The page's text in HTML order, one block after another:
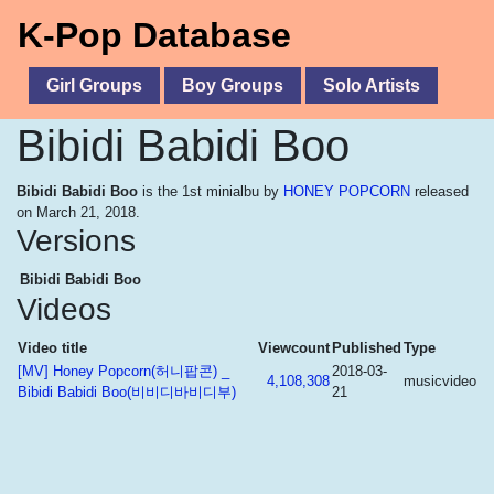
K-Pop Database
Girl Groups Boy Groups Solo Artists
Bibidi Babidi Boo
Bibidi Babidi Boo is the 1st minialbu by HONEY POPCORN released
on March 21, 2018.
Versions
Bibidi Babidi Boo
Videos
Video title Viewcount Published Type
[MV] Honey Popcorn(허니팝콘) _
Bibidi Babidi Boo(비비디바비디부)
4,108,308
2018-03-
21
musicvideo